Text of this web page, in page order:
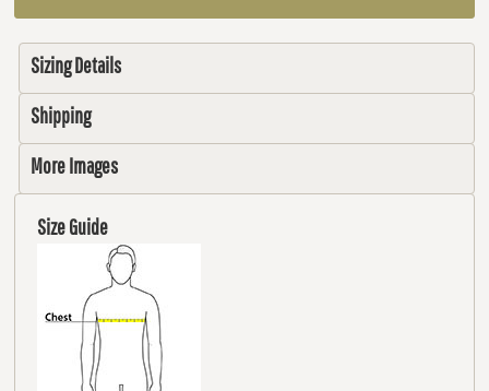
Sizing Details
Shipping
More Images
Size Guide